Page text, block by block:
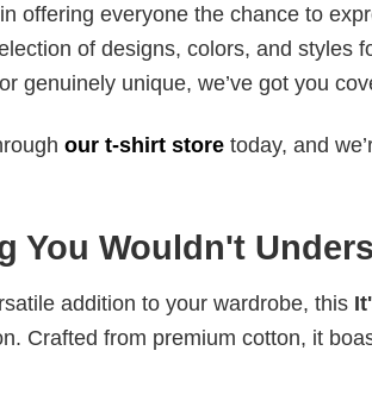
offering everyone the chance to
of designs, colors, and styles
genuinely unique, we’ve got you
our t-shirt store today, and
You Wouldn't
addition to your wardrobe, this
Crafted from premium cotton, it